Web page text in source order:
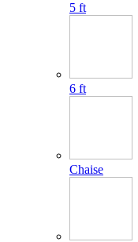
5 ft
6 ft
Chaise